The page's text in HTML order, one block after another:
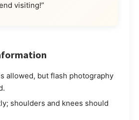
visiting!”
allowed, but flash photography
shoulders and knees should